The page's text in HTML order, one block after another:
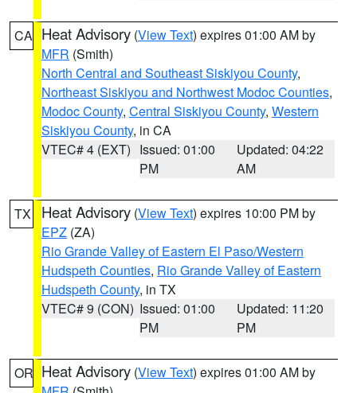
CA Heat Advisory (View Text) expires 01:00 AM by
MFR (Smith)
North Central and Southeast Siskiyou County,
Northeast Siskiyou and Northwest Modoc Counties,
Modoc County, Central Siskiyou County, Western
Siskiyou County, in CA
VTEC# 4 (EXT) Issued: 01:00
PM
Updated: 04:22
AM
TX Heat Advisory (View Text) expires 10:00 PM by
EPZ (ZA)
Rio Grande Valley of Eastern El Paso/Western
Hudspeth Counties, Rio Grande Valley of Eastern
Hudspeth County, in TX
VTEC# 9 (CON) Issued: 01:00
PM
Updated: 11:20
PM
OR Heat Advisory (View Text) expires 01:00 AM by